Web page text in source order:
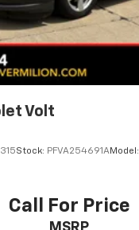
Android Auto
lights
Knob
wheel
Volt
Stock: PFVA254691AModel:
Call For Price